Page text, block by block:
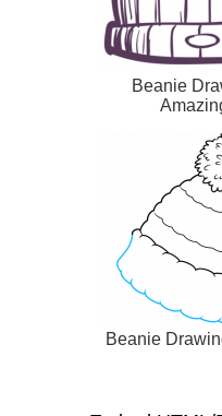
Beanie
Beanie